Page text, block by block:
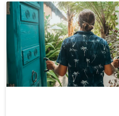
Find
your
hotel